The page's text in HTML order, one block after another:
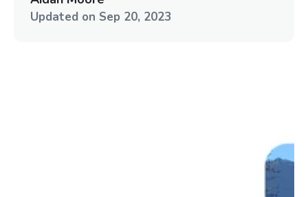
Updated on Sep 20, 2023